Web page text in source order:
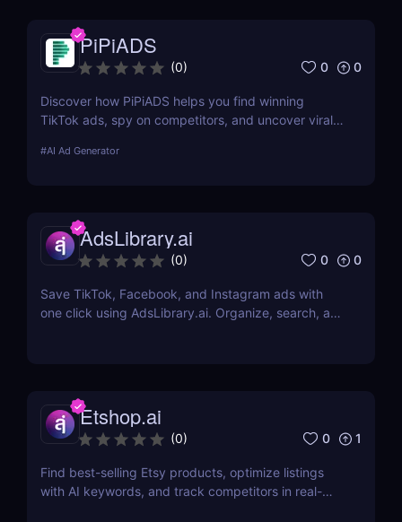
PiPiADS
(0) 0 0
Discover how PiPiADS helps you find winning
TikTok ads, spy on competitors, and uncover viral
marketers.
#AI Ad Generator
AdsLibrary.ai
(0) 0 0
Save TikTok, Facebook, and Instagram ads with
one click using AdsLibrary.ai. Organize, search, and
Etshop.ai
(0) 0 1
Find best-selling Etsy products, optimize listings
with AI keywords, and track competitors in real-